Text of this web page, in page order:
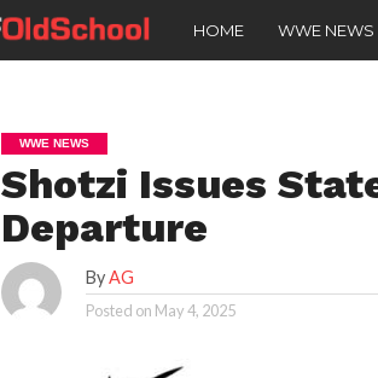
HOME WWE NEWS
WWE NEWS
Shotzi Issues
Departure
ByAG
Posted on May 4, 2025